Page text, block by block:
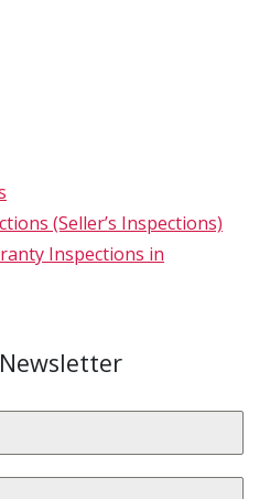
(Seller’s Inspections)
Inspections in